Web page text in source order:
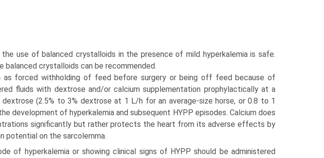
use of balanced crystalloids in the presence of mild hyperkalemia is safe.
balanced crystalloids can be recommended.
as forced withholding of feed before surgery or being off feed because of
fluids with dextrose and/or calcium supplementation prophylactically at a
(2.5% to 3% dextrose at 1 L/h for an average-size horse, or 0.8 to 1
development of hyperkalemia and subsequent HYPP episodes. Calcium does
significantly but rather protects the heart from its adverse effects by
potential on the sarcolemma.
of hyperkalemia or showing clinical signs of HYPP should be administered